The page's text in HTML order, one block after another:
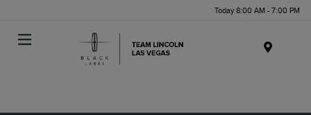
Today 8:00 AM - 7:00 PM